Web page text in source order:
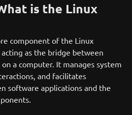
is the Linux
component of the Linux
as the bridge between
a computer. It manages system
and facilitates
software applications and the